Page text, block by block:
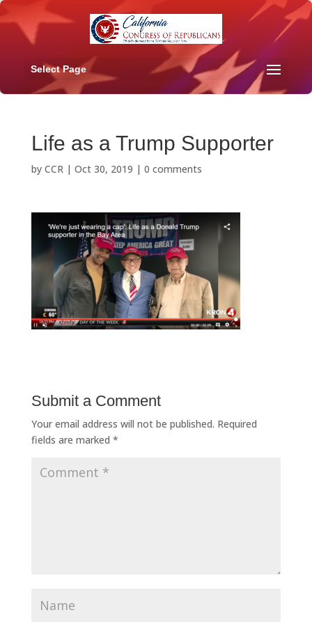
Select Page
Life as a Trump Supporter
by CCR| Oct 30, 2019 | 0 comments
Submit a Comment
Your email address will not be published. Required
fields are marked *